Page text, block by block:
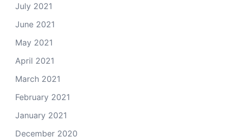
July 2021
June 2021
May 2021
April 2021
March 2021
February 2021
January 2021
December 2020